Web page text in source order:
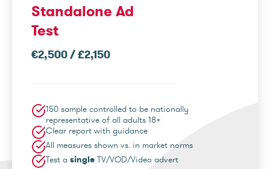
Standalone Ad
Test
€2,500 / £2,150
150 sample controlled to be nationally
representative of all adults 18+
Clear report with guidance
All measures shown vs. in market norms
Test a single TV/VOD/Video advert